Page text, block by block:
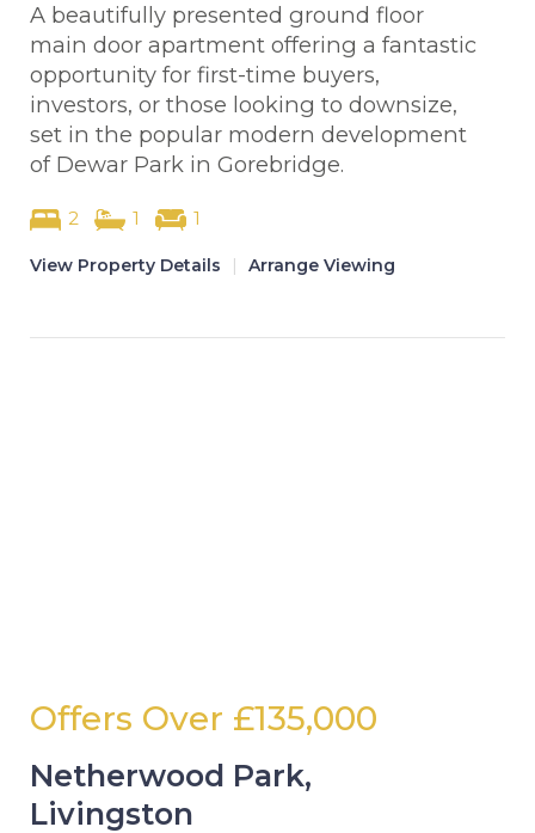
A beautifully presented ground floor
main door apartment offering a fantastic
opportunity for first-time buyers,
investors, or those looking to downsize,
set in the popular modern development
of Dewar Park in Gorebridge.
2 1 1
View Property Details | Arrange Viewing
Offers Over £135,000
Netherwood Park,
Livingston